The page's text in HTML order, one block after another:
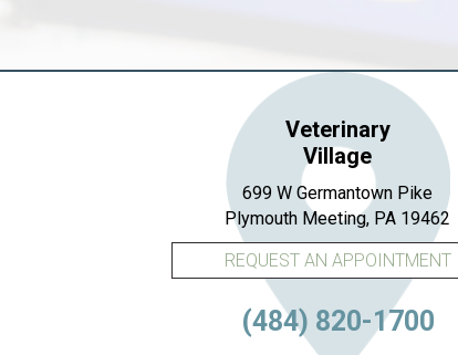
Veterinary
Village
699 W Germantown Pike
Plymouth Meeting, PA 19462
REQUEST AN APPOINTMENT
(484) 820-1700